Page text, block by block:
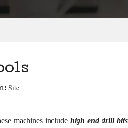
Site
machines includehigh end drill bits